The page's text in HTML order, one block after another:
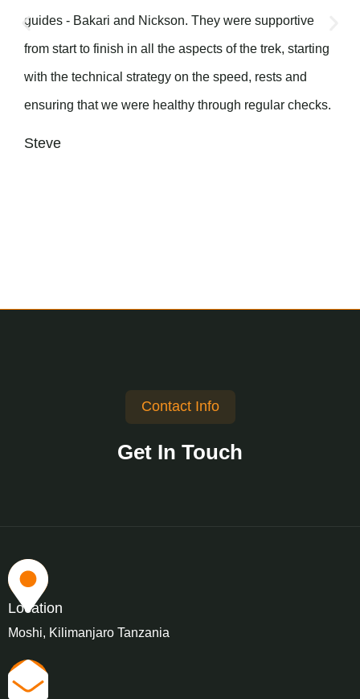
guides - Bakari and Nickson. They were supportive
from start to finish in all the aspects of the trek, starting
with the technical strategy on the speed, rests and
ensuring that we were healthy through regular checks.
Steve
Contact Info
Get In Touch
Location
Moshi, Kilimanjaro Tanzania